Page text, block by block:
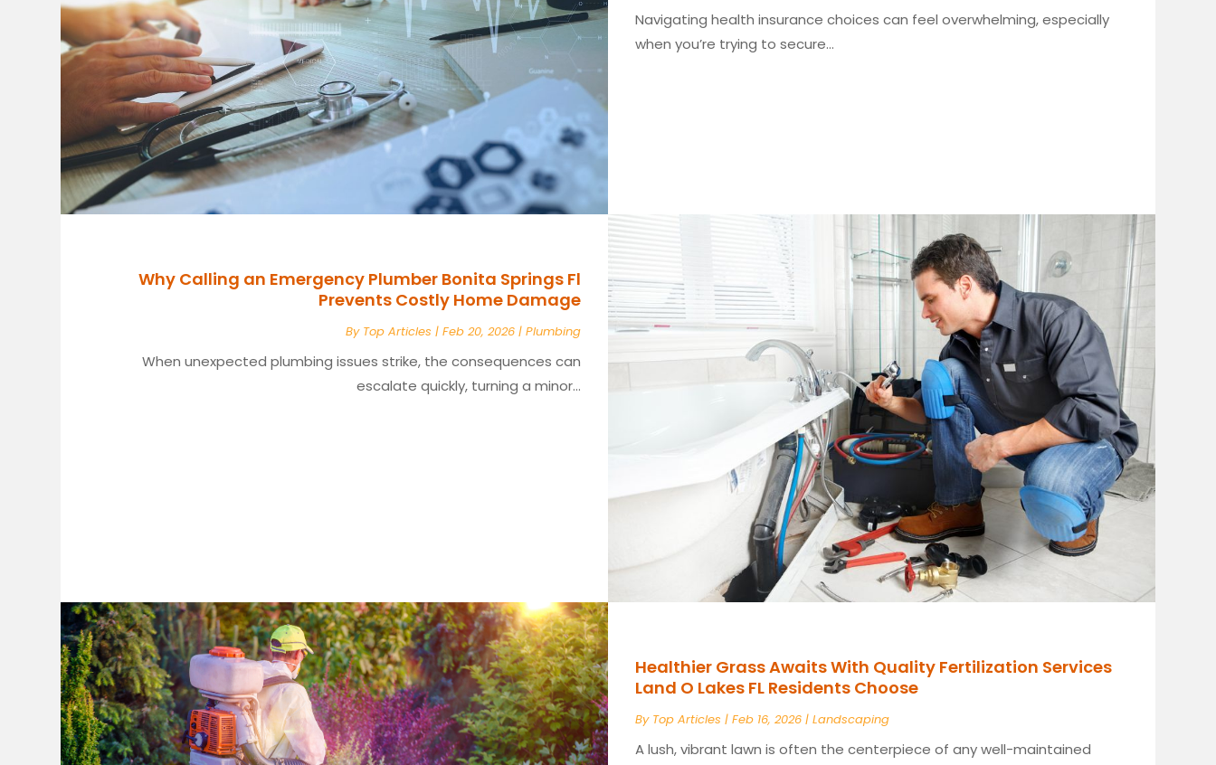
Navigating health insurance choices can feel overwhelming, especially
when you’re trying to secure...
Why Calling an Emergency Plumber Bonita Springs Fl
Prevents Costly Home Damage
By Top Articles | Feb 20, 2026 | Plumbing
When unexpected plumbing issues strike, the consequences can
escalate quickly, turning a minor...
Healthier Grass Awaits With Quality Fertilization Services
Land O Lakes FL Residents Choose
By Top Articles | Feb 16, 2026 | Landscaping
A lush, vibrant lawn is often the centerpiece of any well-maintained